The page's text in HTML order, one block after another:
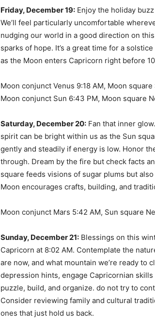
Friday, December 19: Enjoy the holiday
We’ll feel particularly uncomfortable
nudging our world in a good direction on
sparks of hope. It’s a great time for a
as the Moon enters Capricorn right before
Moon conjunct Venus 9:18 AM, Moon
Moon conjunct Sun 6:43 PM, Moon square
Saturday, December 20: Fan that inner
spirit can be bright within us as the Sun
gently and steadily if energy is low. Honor
through. Dream by the fire but check facts
square feeds visions of sugar plums but
Moon encourages crafts, building, and
Moon conjunct Mars 5:42 AM, Sun square
Sunday, December 21: Blessings on this
Capricorn at 8:02 AM. Contemplate the
are now, and what mountain we’re ready to
depression hints, engage Capricornian
puzzle, build, and organize. do not try to
Consider reviewing family and cultural
ones that just hold us back.